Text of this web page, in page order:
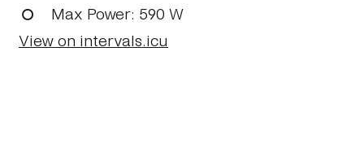
Max Power: 590 W
View on intervals.icu